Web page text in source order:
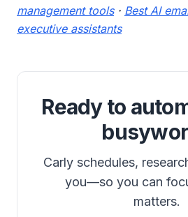
management tools· Best AI
executive assistants
Ready to
Carly schedules,
you—so you can
matters.